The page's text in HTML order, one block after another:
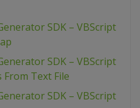
SDK – VBScript
SDK – VBScript
From Text File
SDK – VBScript